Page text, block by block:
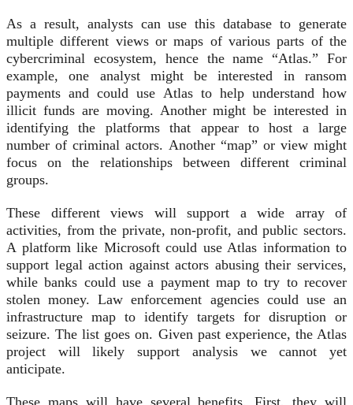
As a result, analysts can use this database to generate
multiple different views or maps of various parts of the
cybercriminal ecosystem, hence the name “Atlas.” For
example, one analyst might be interested in ransom
payments and could use Atlas to help understand how
illicit funds are moving. Another might be interested in
identifying the platforms that appear to host a large
number of criminal actors. Another “map” or view might
focus on the relationships between different criminal
groups.
These different views will support a wide array of
activities, from the private, non-profit, and public sectors.
A platform like Microsoft could use Atlas information to
support legal action against actors abusing their services,
while banks could use a payment map to try to recover
stolen money. Law enforcement agencies could use an
infrastructure map to identify targets for disruption or
seizure. The list goes on. Given past experience, the Atlas
project will likely support analysis we cannot yet
anticipate.